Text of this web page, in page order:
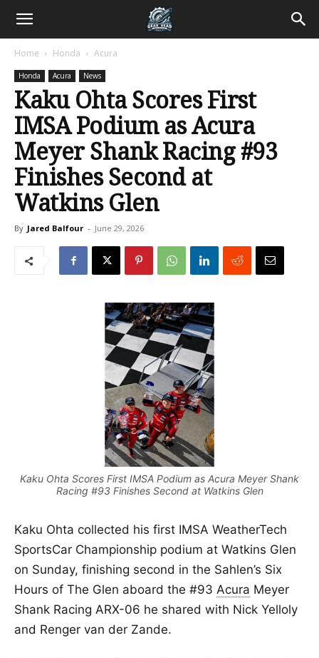
Home Honda Acura
Honda Acura News
Kaku Ohta Scores First
IMSA Podium as Acura
Meyer Shank Racing #93
Finishes Second at
Watkins Glen
By Jared Balfour - June 29, 2026
Kaku Ohta Scores First IMSA Podium as Acura Meyer Shank
Racing #93 Finishes Second at Watkins Glen
Kaku Ohta collected his first IMSA WeatherTech
SportsCar Championship podium at Watkins Glen
on Sunday, finishing second in the Sahlen’s Six
Hours of The Glen aboard the #93 Acura Meyer
Shank Racing ARX-06 he shared with Nick Yelloly
and Renger van der Zande.